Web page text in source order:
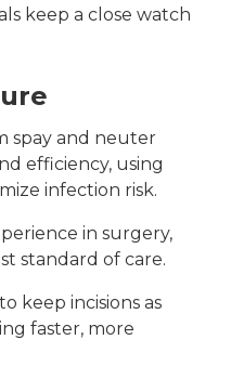
keep a close watch
spay and neuter
efficiency, using
infection risk.
in surgery,
standard of care.
keep incisions as
faster, more